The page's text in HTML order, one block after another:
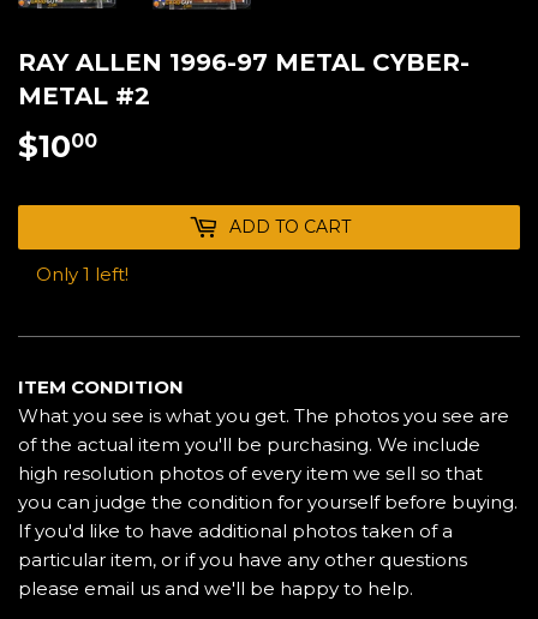
RAY ALLEN 1996-97 METAL CYBER-
METAL #2
$1000
ADD TO CART
Only 1 left!
ITEM CONDITION
What you see is what you get. The photos you see are
of the actual item you'll be purchasing. We include
high resolution photos of every item we sell so that
you can judge the condition for yourself before buying.
If you'd like to have additional photos taken of a
particular item, or if you have any other questions
please email us and we'll be happy to help.